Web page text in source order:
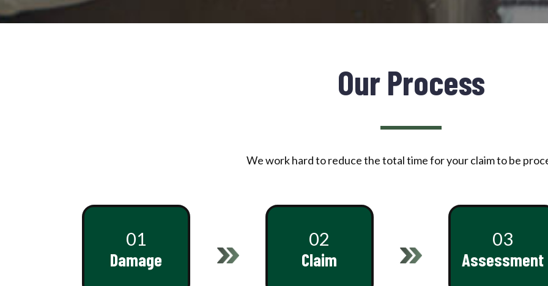
Our Process
We work hard to reduce the total time for your claim to be
01
Damage
02
Claim
03
Assessment